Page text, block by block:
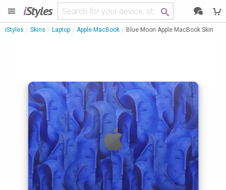
iStyles
iStyles Skins Laptop Apple MacBook Blue Moon Apple MacBook Skin